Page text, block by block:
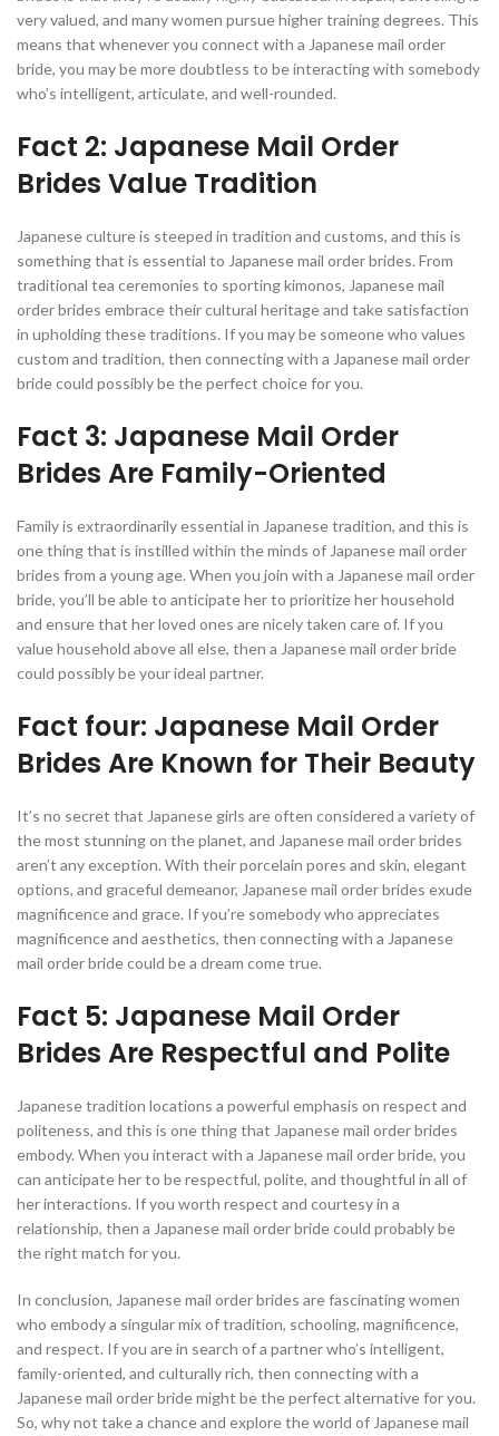
very valued, and many women pursue higher training degrees. This
means that whenever you connect with a Japanese mail order
bride, you may be more doubtless to be interacting with somebody
who’s intelligent, articulate, and well-rounded.
Fact 2: Japanese Mail Order
Brides Value Tradition
Japanese culture is steeped in tradition and customs, and this is
something that is essential to Japanese mail order brides. From
traditional tea ceremonies to sporting kimonos, Japanese mail
order brides embrace their cultural heritage and take satisfaction
in upholding these traditions. If you may be someone who values
custom and tradition, then connecting with a Japanese mail order
bride could possibly be the perfect choice for you.
Fact 3: Japanese Mail Order
Brides Are Family-Oriented
Family is extraordinarily essential in Japanese tradition, and this is
one thing that is instilled within the minds of Japanese mail order
brides from a young age. When you join with a Japanese mail order
bride, you’ll be able to anticipate her to prioritize her household
and ensure that her loved ones are nicely taken care of. If you
value household above all else, then a Japanese mail order bride
could possibly be your ideal partner.
Fact four: Japanese Mail Order
Brides Are Known for Their Beauty
It’s no secret that Japanese girls are often considered a variety of
the most stunning on the planet, and Japanese mail order brides
aren’t any exception. With their porcelain pores and skin, elegant
options, and graceful demeanor, Japanese mail order brides exude
magnificence and grace. If you’re somebody who appreciates
magnificence and aesthetics, then connecting with a Japanese
mail order bride could be a dream come true.
Fact 5: Japanese Mail Order
Brides Are Respectful and Polite
Japanese tradition locations a powerful emphasis on respect and
politeness, and this is one thing that Japanese mail order brides
embody. When you interact with a Japanese mail order bride, you
can anticipate her to be respectful, polite, and thoughtful in all of
her interactions. If you worth respect and courtesy in a
relationship, then a Japanese mail order bride could probably be
the right match for you.
In conclusion, Japanese mail order brides are fascinating women
who embody a singular mix of tradition, schooling, magnificence,
and respect. If you are in search of a partner who’s intelligent,
family-oriented, and culturally rich, then connecting with a
Japanese mail order bride might be the perfect alternative for you.
So, why not take a chance and explore the world of Japanese mail